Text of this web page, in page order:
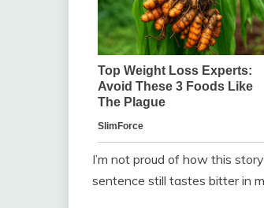
I’m not proud of how this
sentence still tastes bitter in